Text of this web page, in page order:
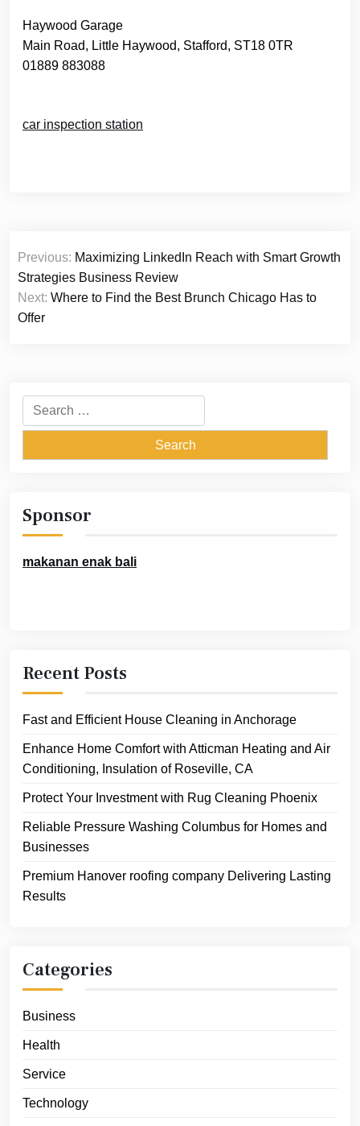
Haywood Garage
Main Road, Little Haywood, Stafford, ST18 0TR
01889 883088
car inspection station
Post
navigation
Previous: Maximizing LinkedIn Reach with Smart Growth
Strategies Business Review
Next: Where to Find the Best Brunch Chicago Has to
Offer
Search
for:
Sponsor
makanan enak bali
Recent Posts
Fast and Efficient House Cleaning in Anchorage
Enhance Home Comfort with Atticman Heating and Air
Conditioning, Insulation of Roseville, CA
Protect Your Investment with Rug Cleaning Phoenix
Reliable Pressure Washing Columbus for Homes and
Businesses
Premium Hanover roofing company Delivering Lasting
Results
Categories
Business
Health
Service
Technology